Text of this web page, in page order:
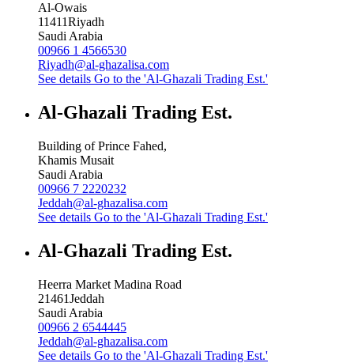
Al-Owais
11411Riyadh
Saudi Arabia
00966 1 4566530
Riyadh@al-ghazalisa.com
See details Go to the 'Al-Ghazali Trading Est.'
Al-Ghazali Trading Est.
Building of Prince Fahed,
Khamis Musait
Saudi Arabia
00966 7 2220232
Jeddah@al-ghazalisa.com
See details Go to the 'Al-Ghazali Trading Est.'
Al-Ghazali Trading Est.
Heerra Market Madina Road
21461Jeddah
Saudi Arabia
00966 2 6544445
Jeddah@al-ghazalisa.com
See details Go to the 'Al-Ghazali Trading Est.'